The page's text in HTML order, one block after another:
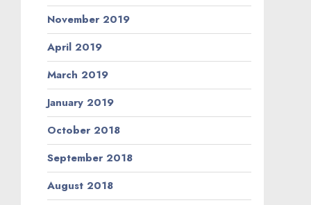
November 2019
April 2019
March 2019
January 2019
October 2018
September 2018
August 2018